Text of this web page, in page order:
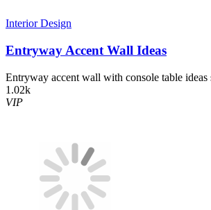
Interior Design
Entryway Accent Wall Ideas
Entryway accent wall with console table ideas
1.02k
VIP